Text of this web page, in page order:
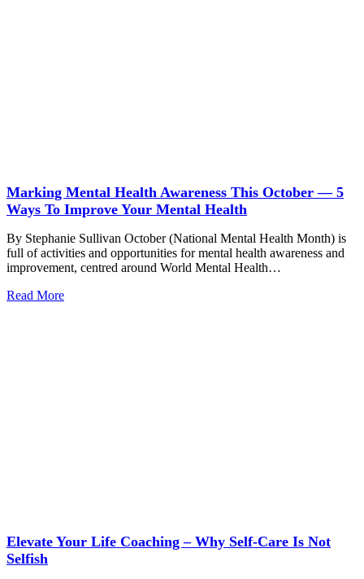
Marking Mental Health Awareness This October — 5
Ways To Improve Your Mental Health
By Stephanie Sullivan October (National Mental Health Month) is
full of activities and opportunities for mental health awareness and
improvement, centred around World Mental Health…
Read More
Elevate Your Life Coaching – Why Self-Care Is Not
Selfish